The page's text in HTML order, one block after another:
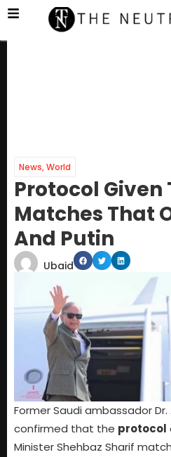
News,World
Protocol Given
Matches That
And Putin
Ubaid
Former Saudi ambassador Dr.
confirmed that the protocol
Minister Shehbaz Sharif